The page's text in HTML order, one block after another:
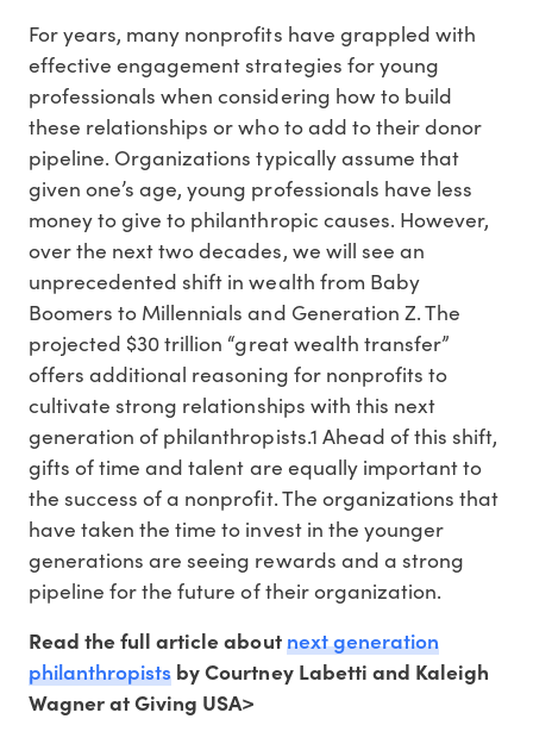
For years, many nonprofits have grappled with
effective engagement strategies for young
professionals when considering how to build
these relationships or who to add to their donor
pipeline. Organizations typically assume that
given one’s age, young professionals have less
money to give to philanthropic causes. However,
over the next two decades, we will see an
unprecedented shift in wealth from Baby
Boomers to Millennials and Generation Z. The
projected $30 trillion “great wealth transfer”
offers additional reasoning for nonprofits to
cultivate strong relationships with this next
generation of philanthropists.1 Ahead of this shift,
gifts of time and talent are equally important to
the success of a nonprofit. The organizations that
have taken the time to invest in the younger
generations are seeing rewards and a strong
pipeline for the future of their organization.
Read the full article aboutnext generation
philanthropists by Courtney Labetti and Kaleigh
Wagner at Giving USA>